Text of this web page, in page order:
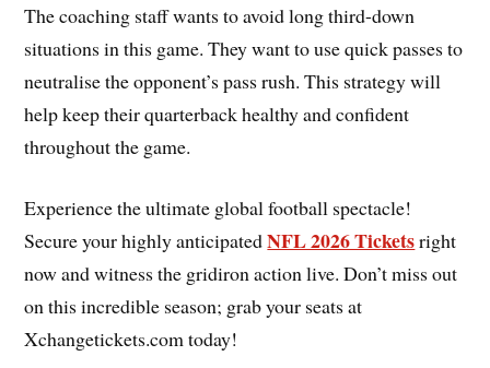
The coaching staff wants to avoid long third-down
situations in this game. They want to use quick passes to
neutralise the opponent’s pass rush. This strategy will
help keep their quarterback healthy and confident
throughout the game.
Experience the ultimate global football spectacle!
Secure your highly anticipatedNFL 2026 Ticketsright
now and witness the gridiron action live. Don’t miss out
on this incredible season; grab your seats at
Xchangetickets.com today!